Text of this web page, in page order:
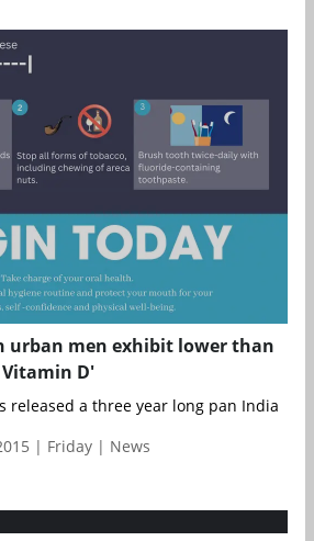
urban men exhibit lower than
D'
released a three year long pan India
| Friday | News